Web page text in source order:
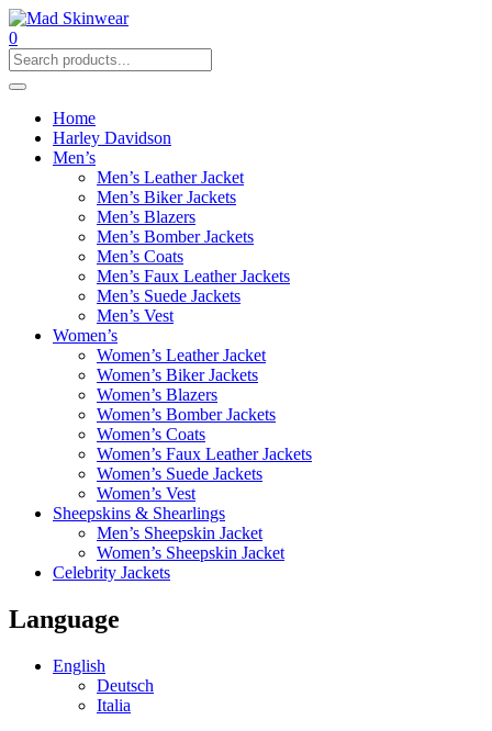
0
Home
Harley Davidson
Men’s
Men’s Leather Jacket
Men’s Biker Jackets
Men’s Blazers
Men’s Bomber Jackets
Men’s Coats
Men’s Faux Leather Jackets
Men’s Suede Jackets
Men’s Vest
Women’s
Women’s Leather Jacket
Women’s Biker Jackets
Women’s Blazers
Women’s Bomber Jackets
Women’s Coats
Women’s Faux Leather Jackets
Women’s Suede Jackets
Women’s Vest
Sheepskins & Shearlings
Men’s Sheepskin Jacket
Women’s Sheepskin Jacket
Celebrity Jackets
Language
English
Deutsch
Italia